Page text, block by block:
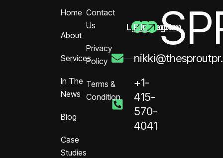
Linkedin
Facebook
Instagram
+1-
415-
570-
4041
Home
About
Services
In The
News
Blog
Case
Studies
Contact
Us
Privacy
Policy
Terms &
Condition